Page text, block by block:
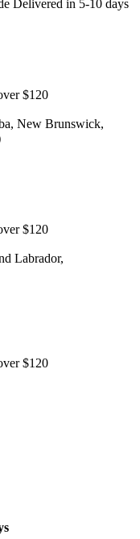
Delivered in 5-10 days
$120
New Brunswick,
$120
Labrador,
$120